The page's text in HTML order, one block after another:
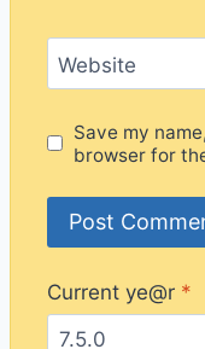
Website
Save my
browser for
Current ye@r *